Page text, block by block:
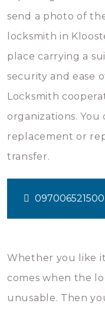
send a photo of
locksmith in
place carrying a
security and ease
Locksmith
organizations.
replacement or
transfer.
097006521500
Whether you like
comes when the
unusable. Then